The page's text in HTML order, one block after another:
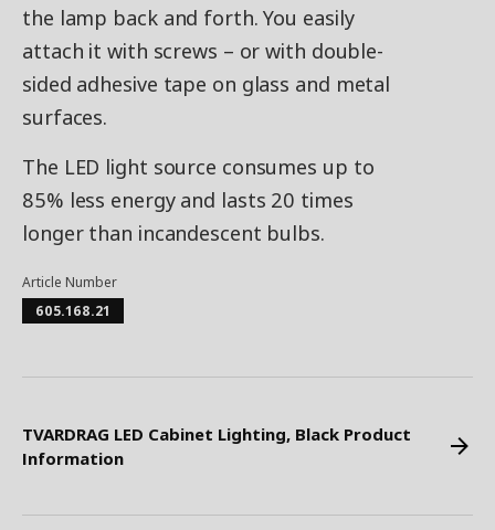
the lamp back and forth. You easily
attach it with screws – or with double-
sided adhesive tape on glass and metal
surfaces.
The LED light source consumes up to
85% less energy and lasts 20 times
longer than incandescent bulbs.
Article Number
605.168.21
TVARDRAG LED Cabinet Lighting, Black Product
Information